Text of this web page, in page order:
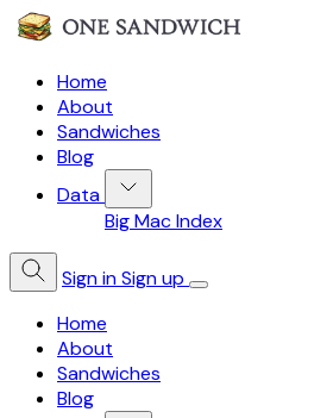
Home
About
Sandwiches
Blog
Data
Big Mac Index
Sign inSign up
Home
About
Sandwiches
Blog